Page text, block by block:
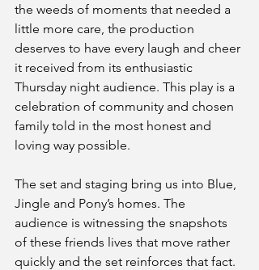
the weeds of moments that needed a
little more care, the production
deserves to have every laugh and cheer
it received from its enthusiastic
Thursday night audience. This play is a
celebration of community and chosen
family told in the most honest and
loving way possible.
The set and staging bring us into Blue,
Jingle and Pony’s homes. The
audience is witnessing the snapshots
of these friends lives that move rather
quickly and the set reinforces that fact.